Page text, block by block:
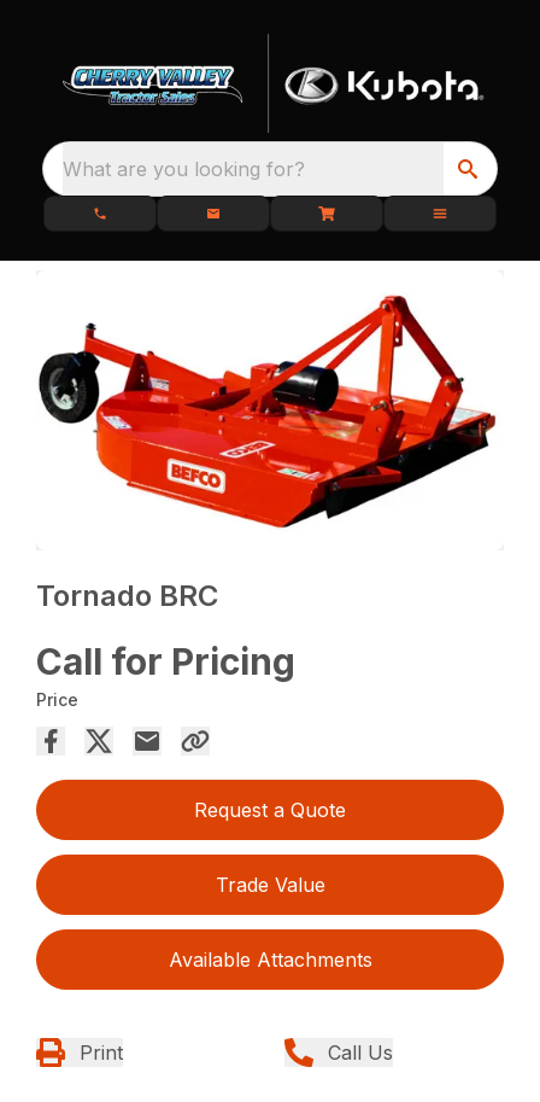
What are you looking for?
Tornado BRC
Call for Pricing
Price
Request a Quote
Trade Value
Available Attachments
Print Call Us